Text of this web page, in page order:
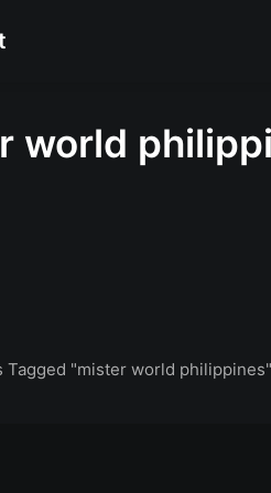
world
Tagged "mister world philippines"